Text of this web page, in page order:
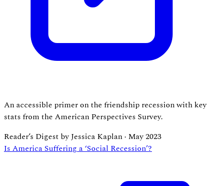
An accessible primer on the friendship recession with key
stats from the American Perspectives Survey.
Reader’s Digest by Jessica Kaplan · May 2023
Is America Suffering a ‘Social Recession’?